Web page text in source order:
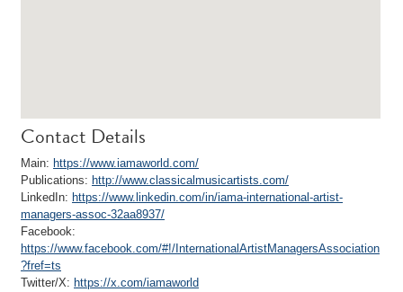
Contact Details
Main: https://www.iamaworld.com/
Publications: http://www.classicalmusicartists.com/
LinkedIn: https://www.linkedin.com/in/iama-international-artist-
managers-assoc-32aa8937/
Facebook:
https://www.facebook.com/#!/InternationalArtistManagersAssociation
?fref=ts
Twitter/X: https://x.com/iamaworld